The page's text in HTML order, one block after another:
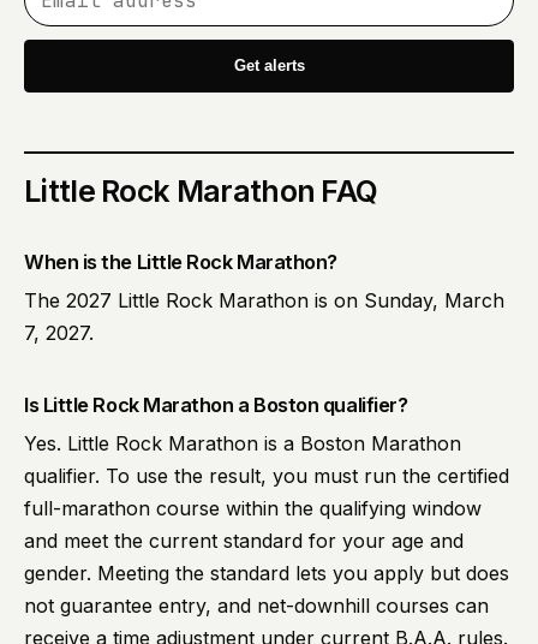
Get alerts
Little Rock Marathon FAQ
When is the Little Rock Marathon?
The 2027 Little Rock Marathon is on Sunday, March
7, 2027.
Is Little Rock Marathon a Boston qualifier?
Yes. Little Rock Marathon is a Boston Marathon
qualifier. To use the result, you must run the certified
full-marathon course within the qualifying window
and meet the current standard for your age and
gender. Meeting the standard lets you apply but does
not guarantee entry, and net-downhill courses can
receive a time adjustment under current B.A.A. rules.